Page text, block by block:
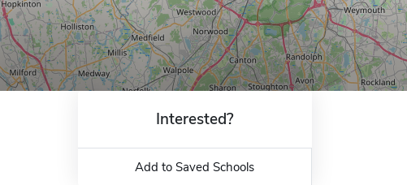
Interested?
Add to Saved Schools